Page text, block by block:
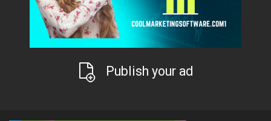
Publish your ad